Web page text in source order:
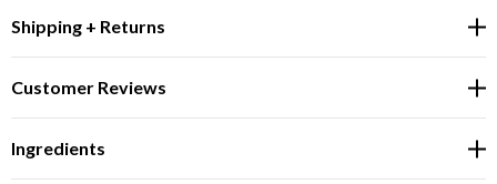
Shipping + Returns
Customer Reviews
Ingredients